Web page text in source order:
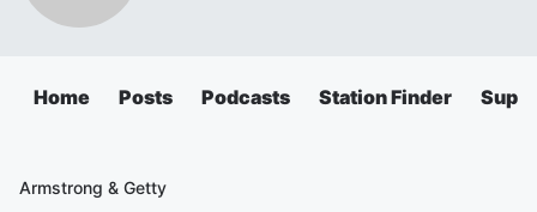
Home Posts Podcasts Station Finder
Armstrong & Getty